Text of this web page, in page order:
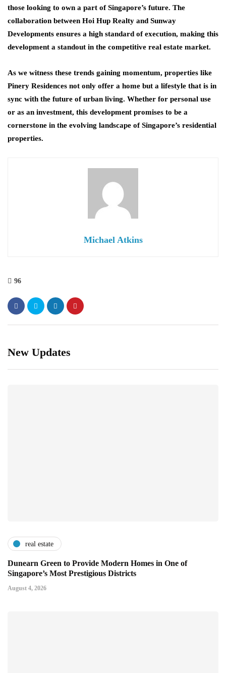
those looking to own a part of Singapore’s future. The
collaboration between Hoi Hup Realty and Sunway
Developments ensures a high standard of execution, making this
development a standout in the competitive real estate market.
As we witness these trends gaining momentum, properties like
Pinery Residences not only offer a home but a lifestyle that is in
sync with the future of urban living. Whether for personal use
or as an investment, this development promises to be a
cornerstone in the evolving landscape of Singapore’s residential
properties.
Michael Atkins
96
New Updates
real estate
Dunearn Green to Provide Modern Homes in One of
Singapore’s Most Prestigious Districts
August 4, 2026